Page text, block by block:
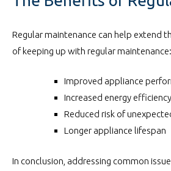
Regular maintenance can help extend
of keeping up with regular maintenance:
Improved appliance
Increased energy efficiency
Reduced risk of
Longer appliance lifespan
In conclusion, addressing common